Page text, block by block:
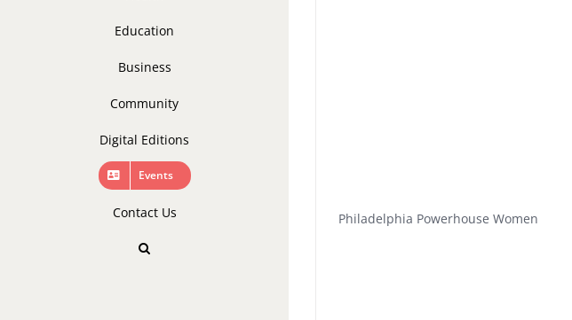
Education
Business
Community
Digital Editions
Events
Contact Us Philadelphia Powerhouse Women